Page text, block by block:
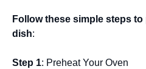
Follow these simple steps
dish:
Step 1: Preheat Your Oven